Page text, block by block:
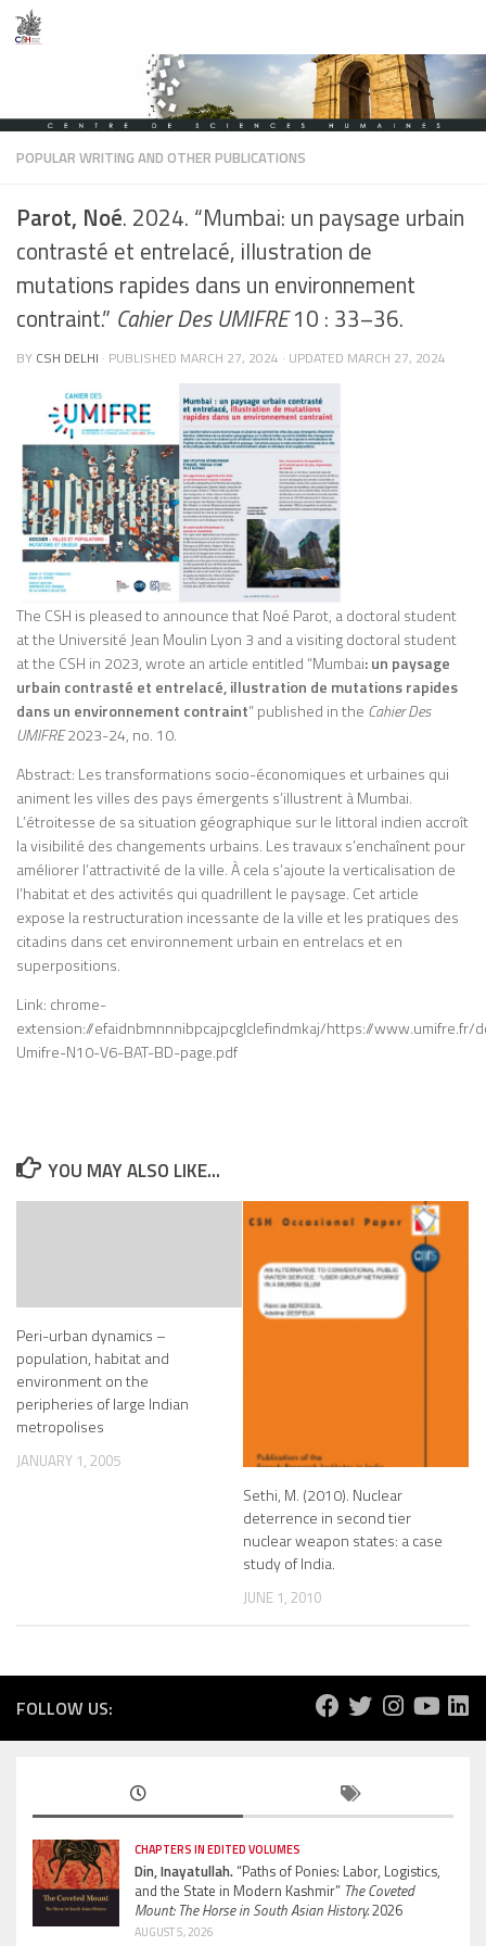
Skip to content
POPULAR WRITING AND OTHER PUBLICATIONS
Parot, Noé. 2024. “Mumbai: un paysage urbain
contrasté et entrelacé, illustration de
mutations rapides dans un environnement
contraint.” Cahier Des UMIFRE10 : 33–36.
BY CSH DELHI · PUBLISHED MARCH 27, 2024 · UPDATED MARCH 27, 2024
The CSH is pleased to announce that Noé Parot, a doctoral student
at the Université Jean Moulin Lyon 3 and a visiting doctoral student
at the CSH in 2023, wrote an article entitled “Mumbai: un paysage
urbain contrasté et entrelacé, illustration de mutations rapides
dans un environnement contraint” published in the Cahier Des
UMIFRE2023-24, no. 10.
Abstract: Les transformations socio-économiques et urbaines qui
animent les villes des pays émergents s’illustrent à Mumbai.
L’étroitesse de sa situation géographique sur le littoral indien accroît
la visibilité des changements urbains. Les travaux s’enchaînent pour
améliorer l’attractivité de la ville. À cela s’ajoute la verticalisation de
l’habitat et des activités qui quadrillent le paysage. Cet article
expose la restructuration incessante de la ville et les pratiques des
citadins dans cet environnement urbain en entrelacs et en
superpositions.
Link: chrome-
extension://efaidnbmnnnibpcajpcglclefindmkaj/https://www.umifre.fr/
Umifre-N10-V6-BAT-BD-page.pdf
YOU MAY ALSO LIKE...
Peri-urban dynamics –
population, habitat and
environment on the
peripheries of large Indian
metropolises
JANUARY 1, 2005
Sethi, M. (2010). Nuclear
deterrence in second tier
nuclear weapon states: a case
study of India.
JUNE 1, 2010
FOLLOW US:
CHAPTERS IN EDITED VOLUMES
Din, Inayatullah.“Paths of Ponies: Labor, Logistics,
and the State in Modern Kashmir” The Coveted
Mount: The Horse in South Asian History.2026
AUGUST 5, 2026